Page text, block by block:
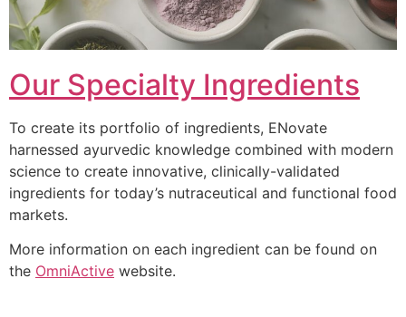
Our Specialty Ingredients
To create its portfolio of ingredients, ENovate
harnessed ayurvedic knowledge combined with modern
science to create innovative, clinically-validated
ingredients for today’s nutraceutical and functional food
markets.
More information on each ingredient can be found on
the OmniActive website.